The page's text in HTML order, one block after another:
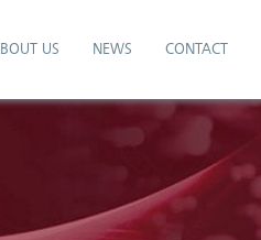
US NEWS CONTACT